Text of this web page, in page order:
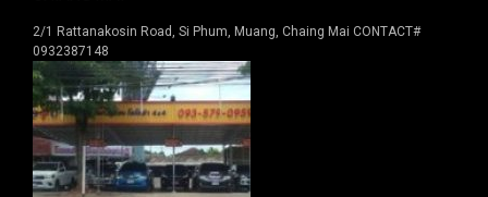
2/1 Rattanakosin Road, Si Phum, Muang, Chaing Mai CONTACT#
0932387148